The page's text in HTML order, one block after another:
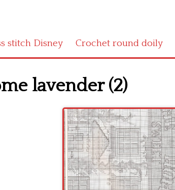
stitch Disney Crochet round doily
lavender (2)